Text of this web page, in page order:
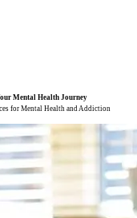
Mental HealthJourney
for Mental Health and Addiction